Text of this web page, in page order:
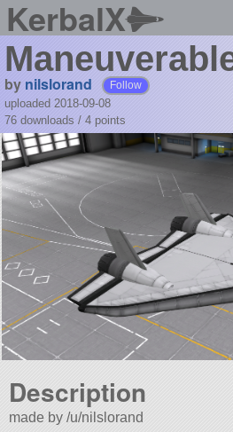
KerbalX
by nilslorand Follow
uploaded 2018-09-08
76 downloads / 4 points
Description
made by /u/nilslorand